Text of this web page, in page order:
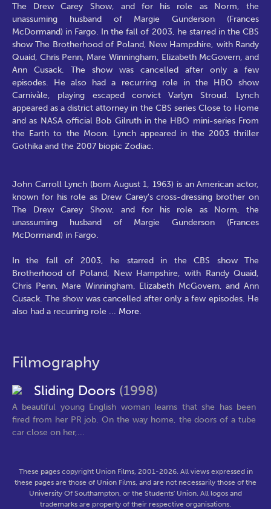
The Drew Carey Show, and for his role as Norm, the
unassuming husband of Margie Gunderson (Frances
McDormand) in Fargo. In the fall of 2003, he starred in the CBS
show The Brotherhood of Poland, New Hampshire, with Randy
Quaid, Chris Penn, Mare Winningham, Elizabeth McGovern, and
Ann Cusack. The show was cancelled after only a few
episodes. He also had a recurring role in the HBO show
Carnivàle, playing escaped convict Varlyn Stroud. Lynch
appeared as a district attorney in the CBS series Close to Home
and as NASA official Bob Gilruth in the HBO mini-series From
the Earth to the Moon. Lynch appeared in the 2003 thriller
Gothika and the 2007 biopic Zodiac.
John Carroll Lynch (born August 1, 1963) is an American actor,
known for his role as Drew Carey's cross-dressing brother on
The Drew Carey Show, and for his role as Norm, the
unassuming husband of Margie Gunderson (Frances
McDormand) in Fargo.
In the fall of 2003, he starred in the CBS show The
Brotherhood of Poland, New Hampshire, with Randy Quaid,
Chris Penn, Mare Winningham, Elizabeth McGovern, and Ann
Cusack. The show was cancelled after only a few episodes. He
also had a recurring role ... More.
Filmography
Sliding Doors (1998)
A beautiful young English woman learns that she has been
fired from her PR job. On the way home, the doors of a tube
car close on her,...
These pages copyright Union Films, 2001-2026. All views expressed in
these pages are those of Union Films, and are not necessarily those of the
University Of Southampton, or the Students' Union. All logos and
trademarks are property of their respective organisations.